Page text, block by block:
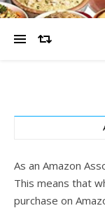
As an Amazon
This means that
purchase on